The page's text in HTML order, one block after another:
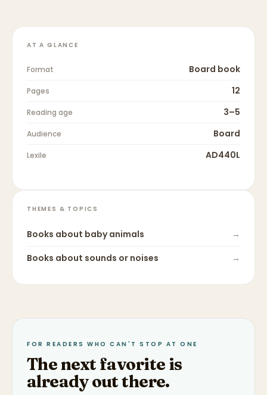
AT A GLANCE
Format Board book
Pages 12
Reading age 3–5
Audience Board
Lexile AD440L
THEMES & TOPICS
Books about baby animals
→
Books about sounds or noises →
FOR READERS WHO CAN'T STOP AT ONE
The next favorite is
already out there.